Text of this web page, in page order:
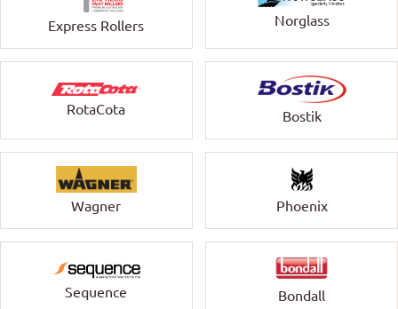
Express Rollers Norglass
RotaCota Bostik
Wagner Phoenix
Sequence Bondall